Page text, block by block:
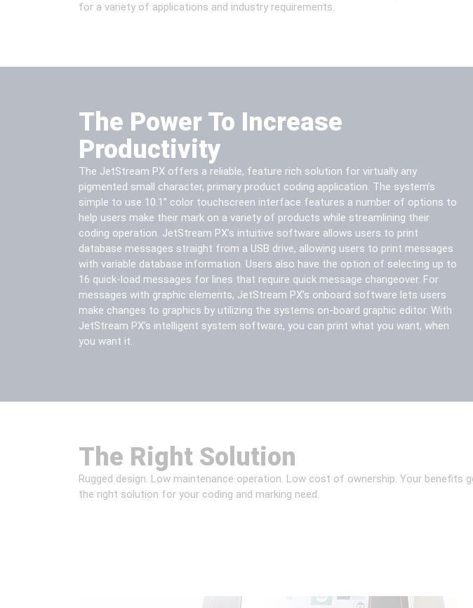
for a variety of applications and industry requirements.
The Power To Increase
Productivity
The JetStream PX offers a reliable, feature rich solution for virtually any
pigmented small character, primary product coding application. The system’s
simple to use 10.1” color touchscreen interface features a number of options to
help users make their mark on a variety of products while streamlining their
coding operation. JetStream PX’s intuitive software allows users to print
database messages straight from a USB drive, allowing users to print messages
with variable database information. Users also have the option of selecting up to
16 quick-load messages for lines that require quick message changeover. For
messages with graphic elements, JetStream PX’s onboard software lets users
make changes to graphics by utilizing the systems on-board graphic editor. With
JetStream PX’s intelligent system software, you can print what you want, when
you want it.
The Right Solution
Rugged design. Low maintenance operation. Low cost of ownership. Your benefits
the right solution for your coding and marking need.